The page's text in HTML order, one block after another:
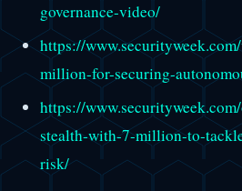
governance-video/
https://
million-for-securing-
https://
stealth-with-7-million-to-
risk/